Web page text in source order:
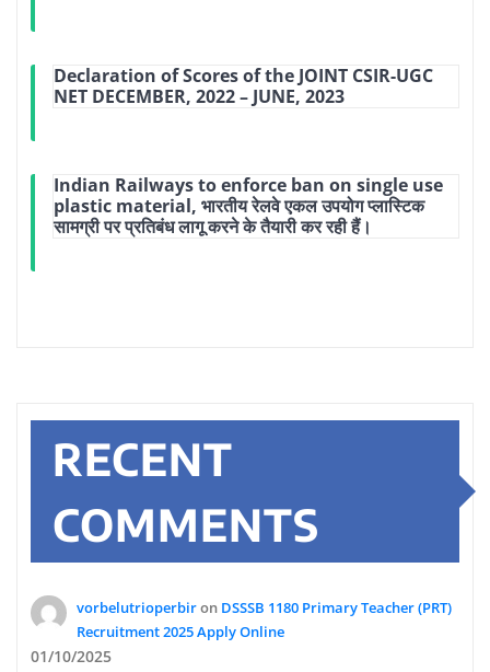
Declaration of Scores of the JOINT CSIR-UGC
NET DECEMBER, 2022 – JUNE, 2023
Indian Railways to enforce ban on single use
plastic material, भारतीय रेलवे एकल उपयोग प्लास्टिक
सामग्री पर प्रतिबंध लागू करने के तैयारी कर रही हैं।
RECENT
COMMENTS
vorbelutrioperbiron DSSSB 1180 Primary Teacher (PRT)
Recruitment 2025 Apply Online
01/10/2025